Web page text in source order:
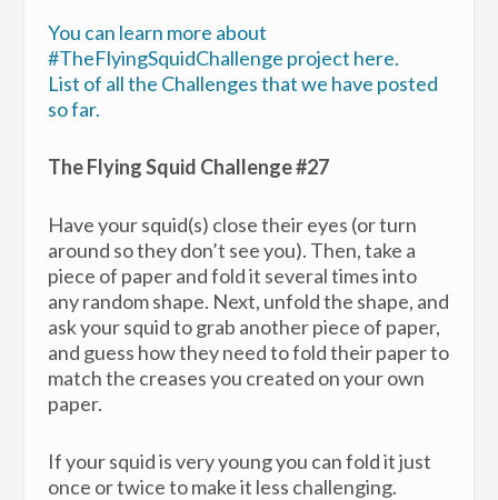
You can learn more about
#TheFlyingSquidChallenge project here.
List of all the Challenges that we have posted
so far.
The Flying Squid Challenge #27
Have your squid(s) close their eyes (or turn
around so they don’t see you). Then, take a
piece of paper and fold it several times into
any random shape. Next, unfold the shape, and
ask your squid to grab another piece of paper,
and guess how they need to fold their paper to
match the creases you created on your own
paper.
If your squid is very young you can fold it just
once or twice to make it less challenging.